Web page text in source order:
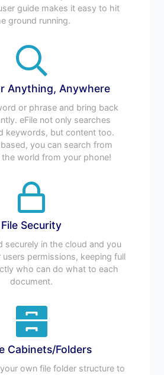
guide makes it easy to hit
ground running.
Anything, Anywhere
or phrase and bring back
eFile not only searches
keywords, but content too.
you can search from
the world from your phone!
File Security
securely in the cloud and you
users permissions, keeping full
who can do what to each
document.
Cabinets/Folders
own file folder structure to